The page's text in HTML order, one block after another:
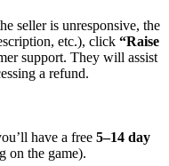
seller is unresponsive, the
etc.), click “Raise
support. They will assist
a refund.
have a free 5–14 day
on the game).